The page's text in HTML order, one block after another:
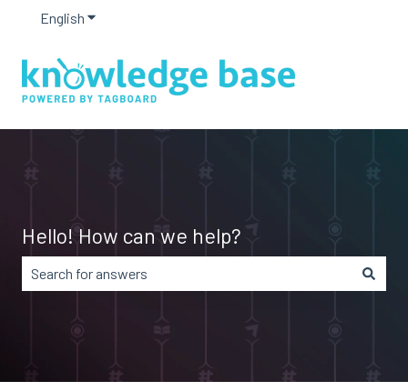
English Show submenu for translations
Hello! How can we help?